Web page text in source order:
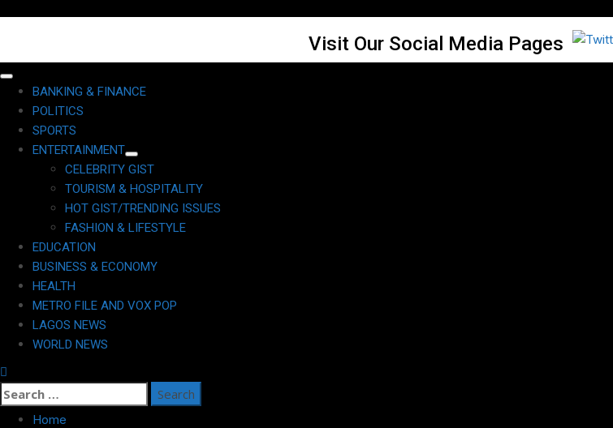
Visit Our Social Media Pages
Primary
Menu
BANKING & FINANCE
POLITICS
SPORTS
ENTERTAINMENT
CELEBRITY GIST
TOURISM & HOSPITALITY
HOT GIST/TRENDING ISSUES
FASHION & LIFESTYLE
EDUCATION
BUSINESS & ECONOMY
HEALTH
METRO FILE AND VOX POP
LAGOS NEWS
WORLD NEWS
Search
for:
Home